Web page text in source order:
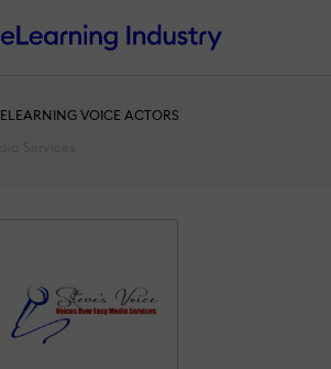
ELEARNING VOICE ACTORS